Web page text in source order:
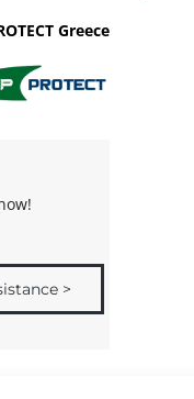
Greece
>